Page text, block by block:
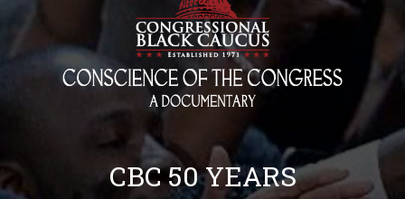
CBC 50 YEARS